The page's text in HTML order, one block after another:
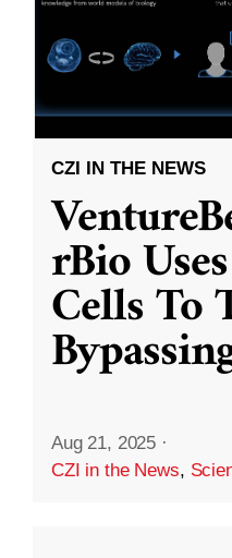
CZI IN THE NEWS
rBio
Cells To
Aug 21, 2025 ·
CZI in the News,